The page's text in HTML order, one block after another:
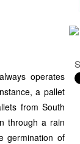
operates
a pallet
from South
through a rain
germination of